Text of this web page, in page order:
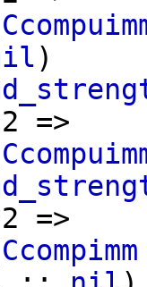
)
=>
=>
Ccompimm